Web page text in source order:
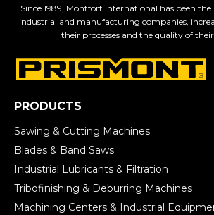
Since 1989, Montfort International has been
industrial and manufacturing companies,
their processes and the quality of
PRODUCTS
Sawing & Cutting Machines
Blades & Band Saws
Industrial Lubricants & Filtration
Tribofinishing & Deburring Machines
Machining Centers & Industrial